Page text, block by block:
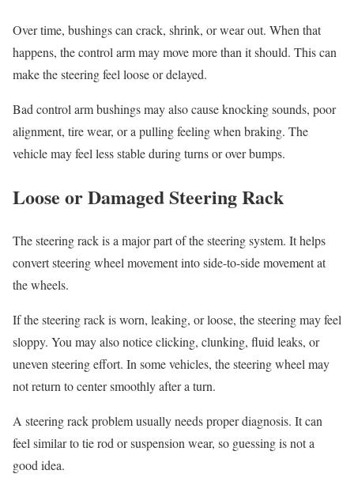
Over time, bushings can crack, shrink, or wear out. When that
happens, the control arm may move more than it should. This can
make the steering feel loose or delayed.
Bad control arm bushings may also cause knocking sounds, poor
alignment, tire wear, or a pulling feeling when braking. The
vehicle may feel less stable during turns or over bumps.
Loose or Damaged Steering Rack
The steering rack is a major part of the steering system. It helps
convert steering wheel movement into side-to-side movement at
the wheels.
If the steering rack is worn, leaking, or loose, the steering may feel
sloppy. You may also notice clicking, clunking, fluid leaks, or
uneven steering effort. In some vehicles, the steering wheel may
not return to center smoothly after a turn.
A steering rack problem usually needs proper diagnosis. It can
feel similar to tie rod or suspension wear, so guessing is not a
good idea.